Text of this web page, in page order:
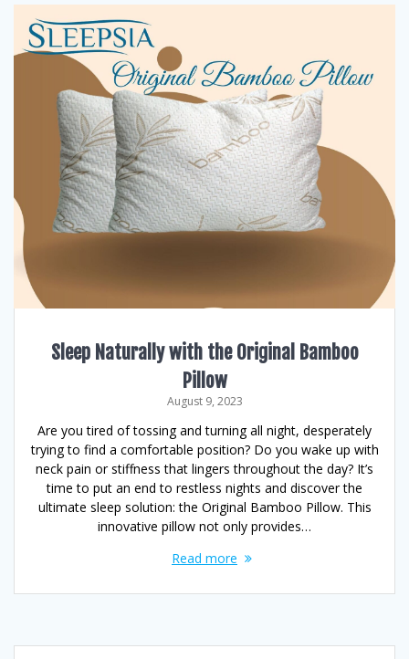
Sleep Naturally with the Original Bamboo
Pillow
August 9, 2023
Are you tired of tossing and turning all night, desperately
trying to find a comfortable position? Do you wake up with
neck pain or stiffness that lingers throughout the day? It’s
time to put an end to restless nights and discover the
ultimate sleep solution: the Original Bamboo Pillow. This
innovative pillow not only provides…
Read more